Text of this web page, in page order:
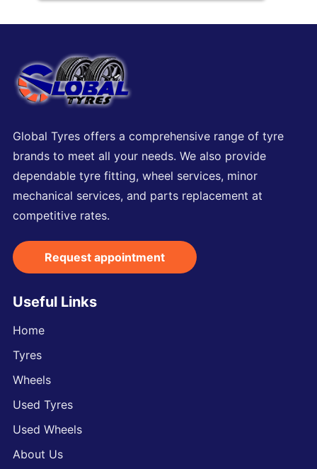
Global Tyres offers a comprehensive range of tyre
brands to meet all your needs. We also provide
dependable tyre fitting, wheel services, minor
mechanical services, and parts replacement at
competitive rates.
Request appointment
Useful Links
Home
Tyres
Wheels
Used Tyres
Used Wheels
About Us